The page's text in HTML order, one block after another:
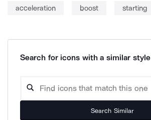
acceleration boost starting
Search for icons with a similar style
Search Similar